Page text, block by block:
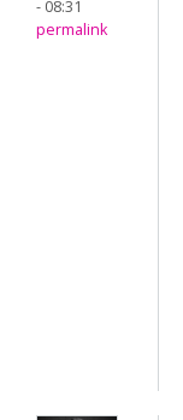
- 08:31
permalink